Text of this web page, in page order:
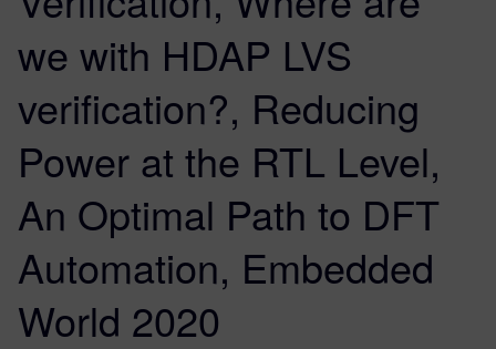
we with HDAP LVS
verification?, Reducing
Power at the RTL Level,
An Optimal Path to DFT
Automation, Embedded
World 2020